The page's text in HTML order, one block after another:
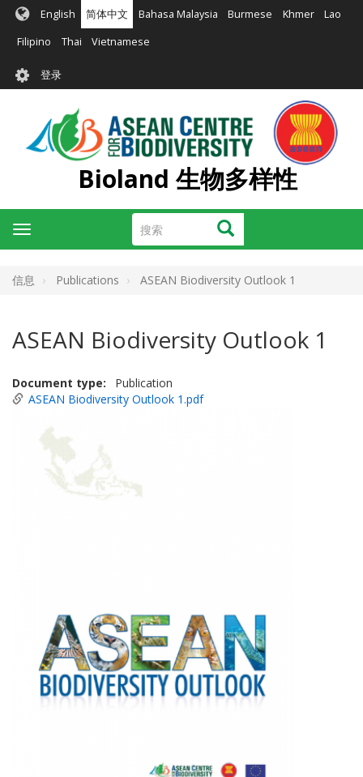
内
English 简体中文 Bahasa Malaysia Burmese Khmer Lao
Filipino Thai Vietnamese
User
account
menu
登录
Bioland 生物多样性
搜
索
搜索
Toggle
navigation
信息 Publications ASEAN Biodiversity Outlook 1
ASEAN Biodiversity Outlook 1
Document type
Publication
ASEAN Biodiversity Outlook 1.pdf